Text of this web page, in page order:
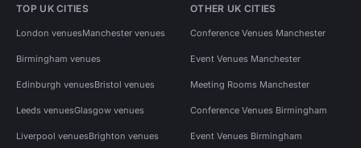
TOP UK CITIES
London venuesManchester venues
Birmingham venues
Edinburgh venuesBristol venues
Leeds venuesGlasgow venues
Liverpool venuesBrighton venues
OTHER UK CITIES
Conference Venues Manchester
Event Venues Manchester
Meeting Rooms Manchester
Conference Venues Birmingham
Event Venues Birmingham